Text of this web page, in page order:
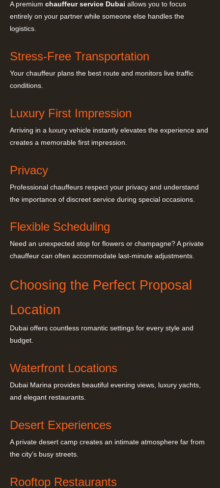
A premium chauffeur service Dubai allows you to focus
entirely on your partner while someone else handles the
logistics.
Stress-Free Transportation
Your chauffeur plans the best route and monitors live traffic
conditions.
Luxury First Impression
Arriving in a luxury vehicle instantly elevates the experience and
creates a memorable first impression.
Privacy
Professional chauffeurs respect your privacy and understand
the importance of discreet service during special occasions.
Flexible Scheduling
Need an unexpected stop for flowers or champagne? A private
chauffeur can often accommodate last-minute adjustments.
Choosing the Perfect Proposal
Location
Dubai offers countless romantic settings for every style and
budget.
Waterfront Locations
Dubai Marina provides beautiful evening views, luxury yachts,
and elegant restaurants.
Desert Experiences
A private desert camp creates an intimate atmosphere far from
the city’s busy streets.
Rooftop Restaurants